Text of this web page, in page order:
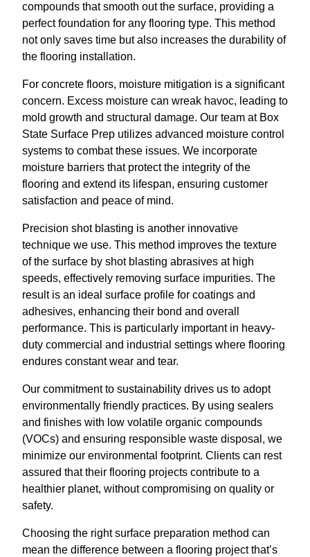
compounds that smooth out the surface, providing a
perfect foundation for any flooring type. This method
not only saves time but also increases the durability of
the flooring installation.
For concrete floors, moisture mitigation is a significant
concern. Excess moisture can wreak havoc, leading to
mold growth and structural damage. Our team at Box
State Surface Prep utilizes advanced moisture control
systems to combat these issues. We incorporate
moisture barriers that protect the integrity of the
flooring and extend its lifespan, ensuring customer
satisfaction and peace of mind.
Precision shot blasting is another innovative
technique we use. This method improves the texture
of the surface by shot blasting abrasives at high
speeds, effectively removing surface impurities. The
result is an ideal surface profile for coatings and
adhesives, enhancing their bond and overall
performance. This is particularly important in heavy-
duty commercial and industrial settings where flooring
endures constant wear and tear.
Our commitment to sustainability drives us to adopt
environmentally friendly practices. By using sealers
and finishes with low volatile organic compounds
(VOCs) and ensuring responsible waste disposal, we
minimize our environmental footprint. Clients can rest
assured that their flooring projects contribute to a
healthier planet, without compromising on quality or
safety.
Choosing the right surface preparation method can
mean the difference between a flooring project that’s